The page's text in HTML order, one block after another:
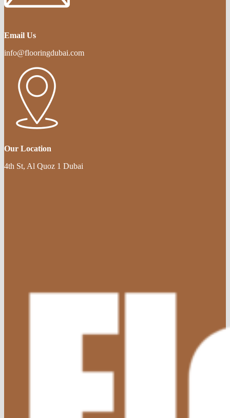
Email Us
info@flooringdubai.com
Our Location
4th St, Al Quoz 1 Dubai